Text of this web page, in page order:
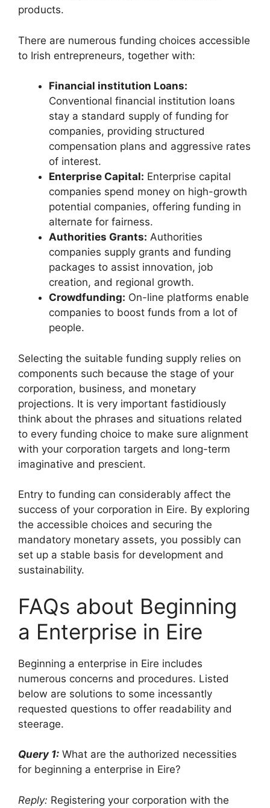
products.
There are numerous funding choices accessible
to Irish entrepreneurs, together with:
Financial institution Loans:
Conventional financial institution loans
stay a standard supply of funding for
companies, providing structured
compensation plans and aggressive rates
of interest.
Enterprise Capital: Enterprise capital
companies spend money on high-growth
potential companies, offering funding in
alternate for fairness.
Authorities Grants: Authorities
companies supply grants and funding
packages to assist innovation, job
creation, and regional growth.
Crowdfunding: On-line platforms enable
companies to boost funds from a lot of
people.
Selecting the suitable funding supply relies on
components such because the stage of your
corporation, business, and monetary
projections. It is very important fastidiously
think about the phrases and situations related
to every funding choice to make sure alignment
with your corporation targets and long-term
imaginative and prescient.
Entry to funding can considerably affect the
success of your corporation in Eire. By exploring
the accessible choices and securing the
mandatory monetary assets, you possibly can
set up a stable basis for development and
sustainability.
FAQs about Beginning
a Enterprise in Eire
Beginning a enterprise in Eire includes
numerous concerns and procedures. Listed
below are solutions to some incessantly
requested questions to offer readability and
steerage.
Query 1: What are the authorized necessities
for beginning a enterprise in Eire?
Reply: Registering your corporation with the